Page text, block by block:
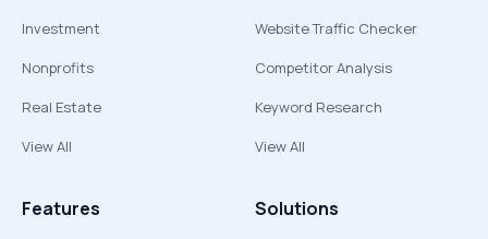
Investment
Nonprofits
Real Estate
View All
Website Traffic Checker
Competitor Analysis
Keyword Research
View All
Features Solutions